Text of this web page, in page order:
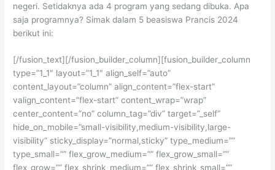
negeri. Setidaknya ada 4 program yang sedang dibuka. Apa
saja programnya? Simak dalam 5 beasiswa Prancis 2024
berikut ini:
[/fusion_text][/fusion_builder_column][fusion_builder_column
type=”1_1″ layout=”1_1″ align_self=”auto”
content_layout=”column” align_content=”flex-start”
valign_content=”flex-start” content_wrap=”wrap”
center_content=”no” column_tag=”div” target=”_self”
hide_on_mobile=”small-visibility,medium-visibility,large-
visibility” sticky_display=”normal,sticky” type_medium=””
type_small=”” flex_grow_medium=”” flex_grow_small=””
flex_grow=”” flex_shrink_medium=”” flex_shrink_small=””